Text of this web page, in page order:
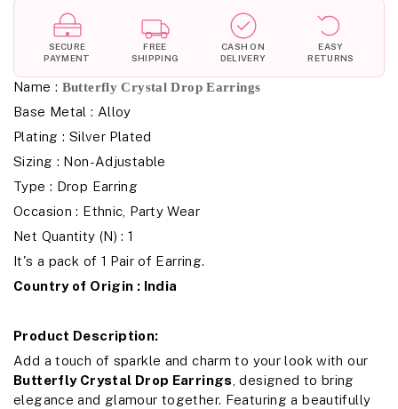
SECURE
PAYMENT
FREE
SHIPPING
CASH ON
DELIVERY
EASY
RETURNS
Name : Butterfly Crystal Drop Earrings
Base Metal : Alloy
Plating : Silver Plated
Sizing : Non-Adjustable
Type : Drop Earring
Occasion : Ethnic, Party Wear
Net Quantity (N) : 1
It's a pack of 1 Pair of Earring.
Country of Origin : India
Product Description:
Add a touch of sparkle and charm to your look with our
Butterfly Crystal Drop Earrings, designed to bring
elegance and glamour together. Featuring a beautifully